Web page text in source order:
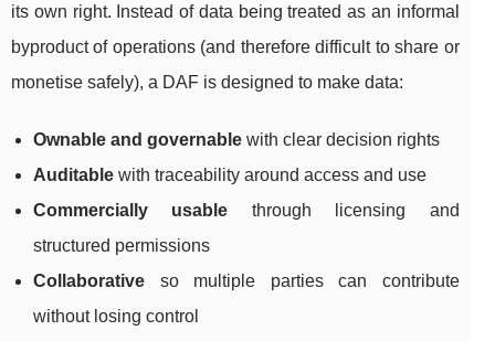
its own right. Instead of data being treated as an informal
byproduct of operations (and therefore difficult to share or
monetise safely), a DAF is designed to make data:
Ownable and governable with clear decision rights
Auditable with traceability around access and use
Commercially usable through licensing and
structured permissions
Collaborative so multiple parties can contribute
without losing control